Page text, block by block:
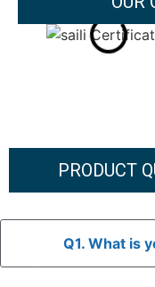
PRODUCT
Q1. What is